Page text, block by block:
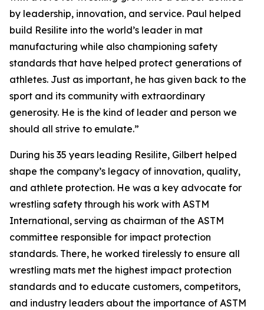
by leadership, innovation, and service. Paul helped
build Resilite into the world’s leader in mat
manufacturing while also championing safety
standards that have helped protect generations of
athletes. Just as important, he has given back to the
sport and its community with extraordinary
generosity. He is the kind of leader and person we
should all strive to emulate.”
During his 35 years leading Resilite, Gilbert helped
shape the company’s legacy of innovation, quality,
and athlete protection. He was a key advocate for
wrestling safety through his work with ASTM
International, serving as chairman of the ASTM
committee responsible for impact protection
standards. There, he worked tirelessly to ensure all
wrestling mats met the highest impact protection
standards and to educate customers, competitors,
and industry leaders about the importance of ASTM